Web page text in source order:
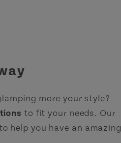
more your style?
to fit your needs. Our
help you have an amazing